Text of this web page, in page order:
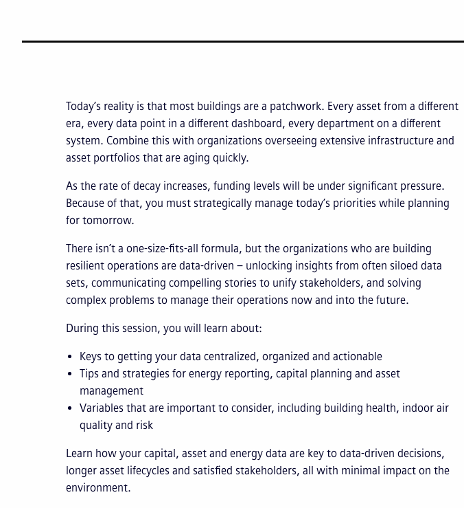
Today’s reality is that most buildings are a patchwork. Every asset from a different
era, every data point in a different dashboard, every department on a different
system. Combine this with organizations overseeing extensive infrastructure and
asset portfolios that are aging quickly.
As the rate of decay increases, funding levels will be under significant pressure.
Because of that, you must strategically manage today’s priorities while planning
for tomorrow.
There isn’t a one-size-fits-all formula, but the organizations who are building
resilient operations are data-driven – unlocking insights from often siloed data
sets, communicating compelling stories to unify stakeholders, and solving
complex problems to manage their operations now and into the future.
During this session, you will learn about:
Keys to getting your data centralized, organized and actionable
Tips and strategies for energy reporting, capital planning and asset
management
Variables that are important to consider, including building health, indoor air
quality and risk
Learn how your capital, asset and energy data are key to data-driven decisions,
longer asset lifecycles and satisfied stakeholders, all with minimal impact on the
environment.